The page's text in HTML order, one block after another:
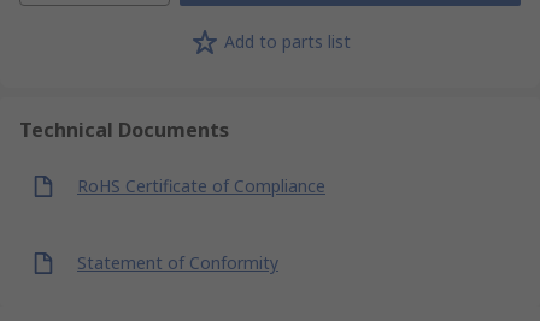
Add to parts list
Technical Documents
RoHS Certificate of Compliance
Statement of Conformity